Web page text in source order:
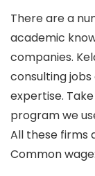
There are a
academic
companies.
consulting
expertise.
program we
All these firms
Common